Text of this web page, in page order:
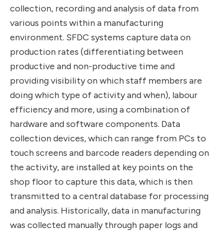
collection, recording and analysis of data from
various points within a manufacturing
environment. SFDC systems capture data on
production rates (differentiating between
productive and non-productive time and
providing visibility on which staff members are
doing which type of activity and when), labour
efficiency and more, using a combination of
hardware and software components. Data
collection devices, which can range from PCs to
touch screens and barcode readers depending on
the activity, are installed at key points on the
shop floor to capture this data, which is then
transmitted to a central database for processing
and analysis. Historically, data in manufacturing
was collected manually through paper logs and